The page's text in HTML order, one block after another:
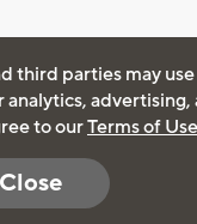
third parties may
advertising,
to ourTerms of Use
Close